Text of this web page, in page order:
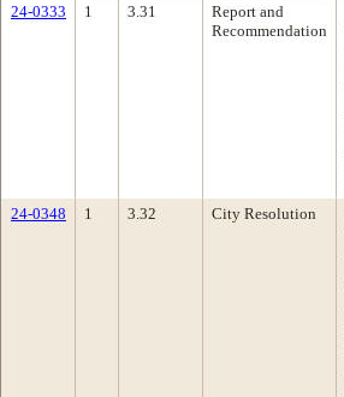
24-0333
1 3.31
Report and
Recommendation
24-0348
1 3.32 City Resolution